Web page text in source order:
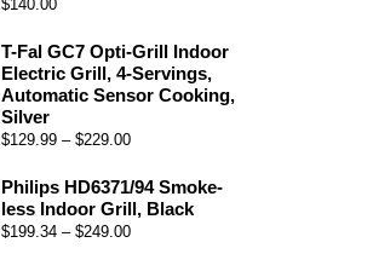
$140.00
T-Fal GC7 Opti-Grill Indoor
Electric Grill, 4-Servings,
Automatic Sensor Cooking,
Silver
$129.99 – $229.00
Philips HD6371/94 Smoke-
less Indoor Grill, Black
$199.34 – $249.00